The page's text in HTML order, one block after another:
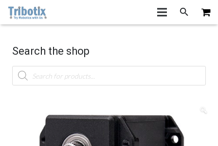
Search the shop
Products
search
🔍